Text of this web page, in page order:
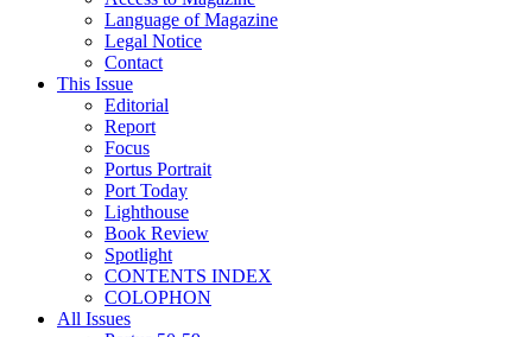
Language of Magazine
Legal Notice
Contact
This Issue
Editorial
Report
Focus
Portus Portrait
Port Today
Lighthouse
Book Review
Spotlight
CONTENTS INDEX
COLOPHON
All Issues